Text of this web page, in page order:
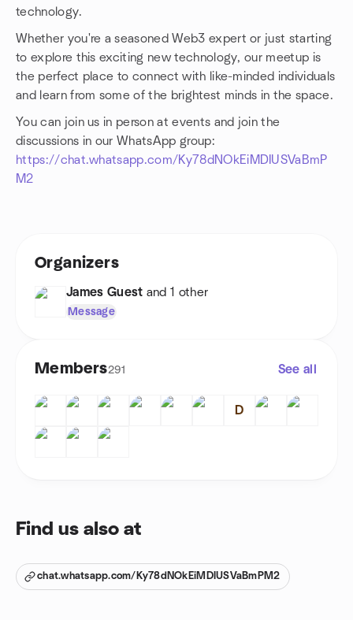
technology.
Whether you're a seasoned Web3 expert or just starting
to explore this exciting new technology, our meetup is
the perfect place to connect with like-minded individuals
and learn from some of the brightest minds in the space.
You can join us in person at events and join the
discussions in our WhatsApp group:
https://chat.whatsapp.com/Ky78dNOkEiMDIUSVaBmP
M2
Organizers
James Guest and 1 other
Message
Members291 See all
D
Find us also at
chat.whatsapp.com/Ky78dNOkEiMDIUSVaBmPM2